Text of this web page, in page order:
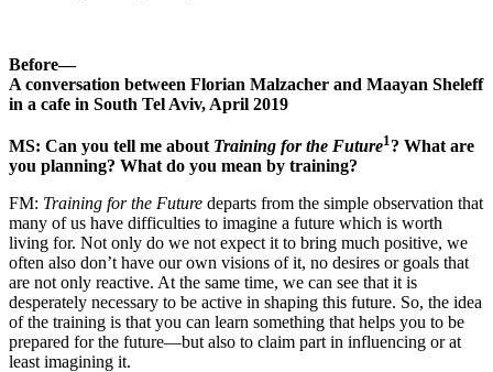
Before—
A conversation between Florian Malzacher and Maayan Sheleff
in a cafe in South Tel Aviv, April 2019
MS: Can you tell me about Training for the Future1 ? What are
you planning? What do you mean by training?
FM: Training for the Future departs from the simple observation that
many of us have difficulties to imagine a future which is worth
living for. Not only do we not expect it to bring much positive, we
often also don’t have our own visions of it, no desires or goals that
are not only reactive. At the same time, we can see that it is
desperately necessary to be active in shaping this future. So, the idea
of the training is that you can learn something that helps you to be
prepared for the future—but also to claim part in influencing or at
least imagining it.